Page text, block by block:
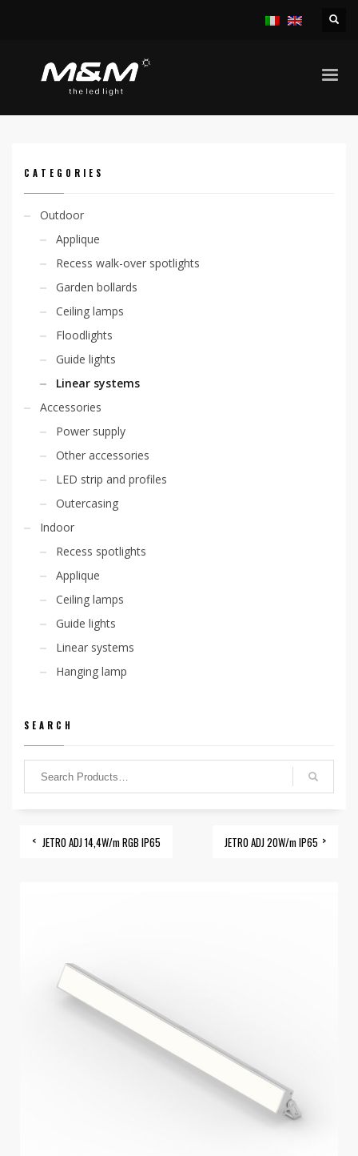
CATEGORIES
Outdoor
Applique
Recess walk-over spotlights
Garden bollards
Ceiling lamps
Floodlights
Guide lights
Linear systems
Accessories
Power supply
Other accessories
LED strip and profiles
Outercasing
Indoor
Recess spotlights
Applique
Ceiling lamps
Guide lights
Linear systems
Hanging lamp
SEARCH
JETRO ADJ 14,4W/m RGB IP65 JETRO ADJ 20W/m IP65